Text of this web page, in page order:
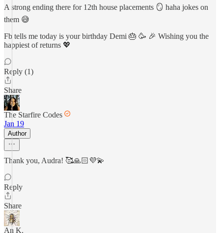
A strong ending there for 12th house placements 🪞 haha jokes on
them 😅
Fb tells me today is your birthday Demi 🎂 🥳 🎉 Wishing you the
happiest of returns 💖
Reply (1)
Share
The Starfire Codes
Jan 19
Author
Thank you, Audra! 🥰🙏🏻💜💫
Reply
Share
An K.